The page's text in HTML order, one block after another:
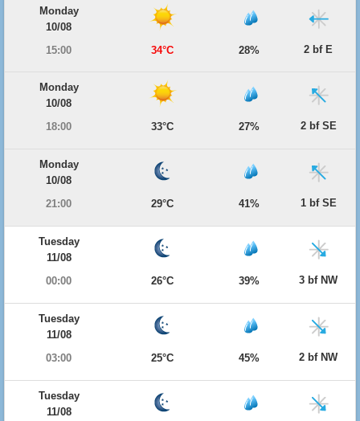
Monday
10/08
15:00
34°C 28% 2 bf E
Monday
10/08
18:00
33°C 27% 2 bf SE
Monday
10/08
21:00
29°C 41% 1 bf SE
Tuesday
11/08
00:00
26°C 39% 3 bf NW
Tuesday
11/08
03:00
25°C 45% 2 bf NW
Tuesday
11/08